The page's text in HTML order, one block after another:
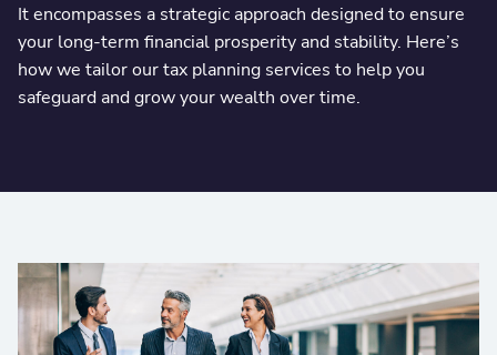
It encompasses a strategic approach designed to ensure
your long-term financial prosperity and stability. Here’s
how we tailor our tax planning services to help you
safeguard and grow your wealth over time.